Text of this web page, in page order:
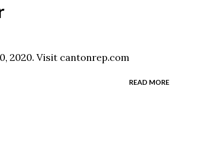
2020. Visit cantonrep.com
READ MORE